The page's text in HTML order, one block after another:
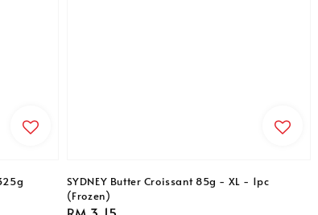
SYDNEY Butter Croissant 85g - XL - 1pc
(Frozen)